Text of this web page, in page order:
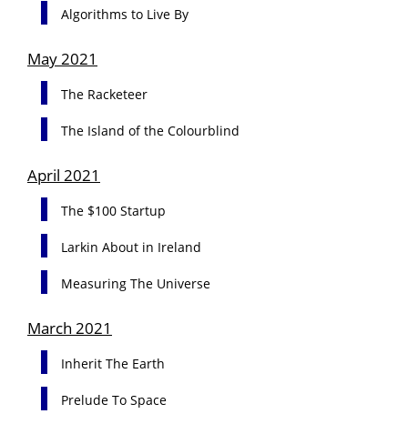
Algorithms to Live By
May 2021
The Racketeer
The Island of the Colourblind
April 2021
The $100 Startup
Larkin About in Ireland
Measuring The Universe
March 2021
Inherit The Earth
Prelude To Space